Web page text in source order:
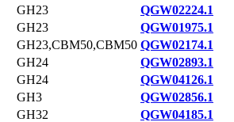
GH23
QGW02224.1
GH23
QGW01975.1
GH23,CBM50,CBM50 QGW02174.1
GH24
QGW02893.1
GH24
QGW04126.1
GH3
QGW02856.1
GH32
QGW04185.1